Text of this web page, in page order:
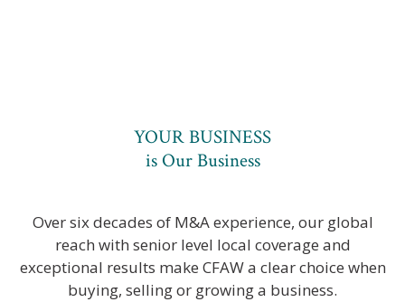
YOUR BUSINESS
is Our Business
Over six decades of M&A experience, our global
reach with senior level local coverage and
exceptional results make CFAW a clear choice when
buying, selling or growing a business.